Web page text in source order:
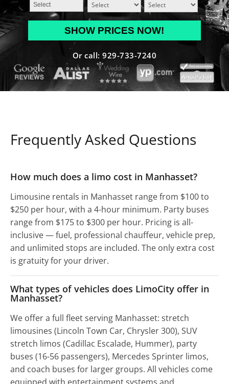
YYYY
Or call: 929-733-7240
Frequently Asked Questions
How much does a limo cost in Manhasset?
Limousine rentals in Manhasset range from $100 to
$250 per hour, with a 4-hour minimum. Party buses
range from $175 to $300 per hour. Pricing is all-
inclusive — fuel, professional chauffeur, vehicle prep,
and unlimited stops are included. The only extra cost
is gratuity for your driver.
What types of vehicles does LimoCity offer in
Manhasset?
We offer a full fleet serving Manhasset: stretch
limousines (Lincoln Town Car, Chrysler 300), SUV
stretch limos (Cadillac Escalade, Hummer), party
buses (16-56 passengers), Mercedes Sprinter limos,
and coach buses for larger groups. All vehicles come